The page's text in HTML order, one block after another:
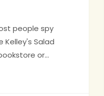
people spy
Kelley's Salad
or…